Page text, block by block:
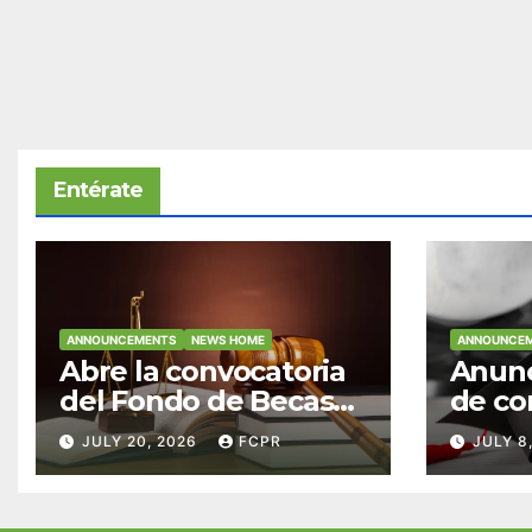
Entérate
ANNOUNCEMENTS NEWS HOME
Abre la convocatoria
del Fondo de Becas
McConnell
Valdés/Antonio
JULY 20, 2026 FCPR
de
JULY